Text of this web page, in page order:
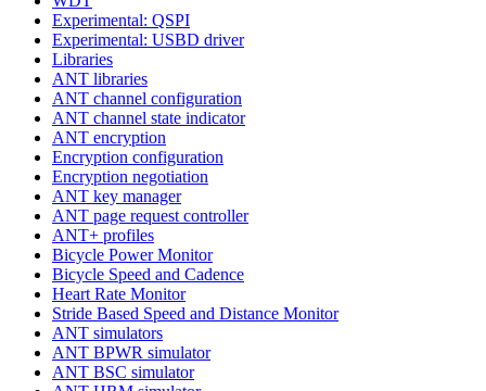
Experimental: QSPI
Experimental: USBD driver
Libraries
ANT libraries
ANT channel configuration
ANT channel state indicator
ANT encryption
Encryption configuration
Encryption negotiation
ANT key manager
ANT page request controller
ANT+ profiles
Bicycle Power Monitor
Bicycle Speed and Cadence
Heart Rate Monitor
Stride Based Speed and Distance Monitor
ANT simulators
ANT BPWR simulator
ANT BSC simulator